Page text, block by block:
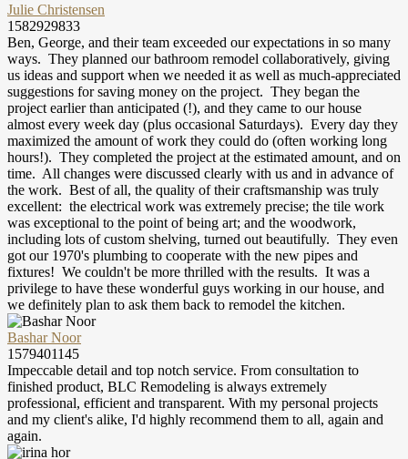
Julie Christensen
1582929833
Ben, George, and their team exceeded our expectations in so many
ways. They planned our bathroom remodel collaboratively, giving
us ideas and support when we needed it as well as much-appreciated
suggestions for saving money on the project. They began the
project earlier than anticipated (!), and they came to our house
almost every week day (plus occasional Saturdays). Every day they
maximized the amount of work they could do (often working long
hours!). They completed the project at the estimated amount, and on
time. All changes were discussed clearly with us and in advance of
the work. Best of all, the quality of their craftsmanship was truly
excellent: the electrical work was extremely precise; the tile work
was exceptional to the point of being art; and the woodwork,
including lots of custom shelving, turned out beautifully. They even
got our 1970's plumbing to cooperate with the new pipes and
fixtures! We couldn't be more thrilled with the results. It was a
privilege to have these wonderful guys working in our house, and
we definitely plan to ask them back to remodel the kitchen.
Bashar Noor
1579401145
Impeccable detail and top notch service. From consultation to
finished product, BLC Remodeling is always extremely
professional, efficient and transparent. With my personal projects
and my client's alike, I'd highly recommend them to all, again and
again.